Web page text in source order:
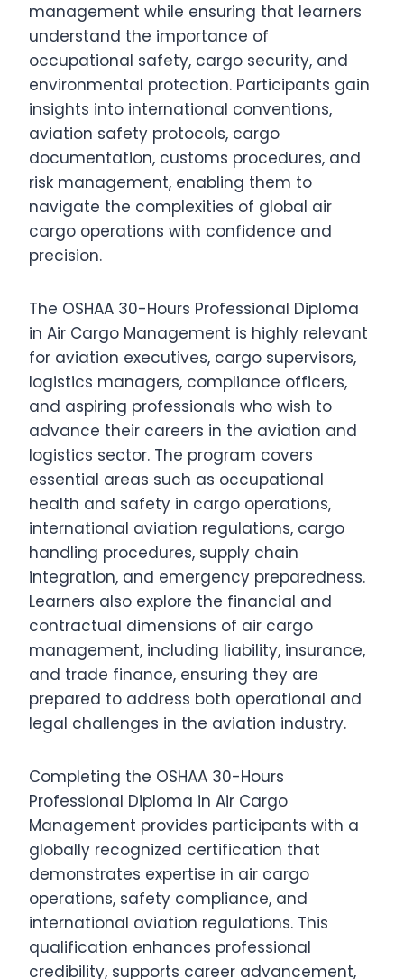
management while ensuring that learners
understand the importance of
occupational safety, cargo security, and
environmental protection. Participants gain
insights into international conventions,
aviation safety protocols, cargo
documentation, customs procedures, and
risk management, enabling them to
navigate the complexities of global air
cargo operations with confidence and
precision.
The OSHAA 30-Hours Professional Diploma
in Air Cargo Management is highly relevant
for aviation executives, cargo supervisors,
logistics managers, compliance officers,
and aspiring professionals who wish to
advance their careers in the aviation and
logistics sector. The program covers
essential areas such as occupational
health and safety in cargo operations,
international aviation regulations, cargo
handling procedures, supply chain
integration, and emergency preparedness.
Learners also explore the financial and
contractual dimensions of air cargo
management, including liability, insurance,
and trade finance, ensuring they are
prepared to address both operational and
legal challenges in the aviation industry.
Completing the OSHAA 30-Hours
Professional Diploma in Air Cargo
Management provides participants with a
globally recognized certification that
demonstrates expertise in air cargo
operations, safety compliance, and
international aviation regulations. This
qualification enhances professional
credibility, supports career advancement,